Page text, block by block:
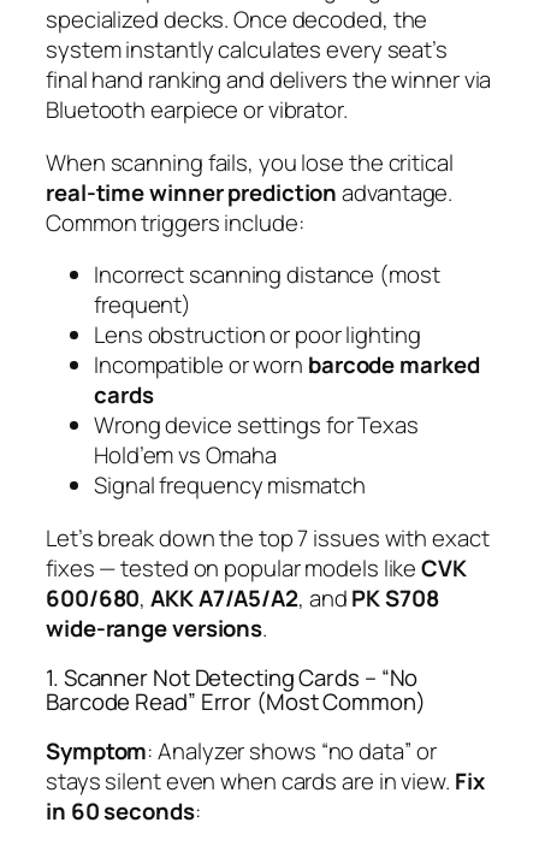
specialized decks. Once decoded, the
system instantly calculates every seat’s
final hand ranking and delivers the winner via
Bluetooth earpiece or vibrator.
When scanning fails, you lose the critical
real-time winner predictionadvantage.
Common triggers include:
Incorrect scanning distance (most
frequent)
Lens obstruction or poor lighting
Incompatible or worn barcode marked
cards
Wrong device settings for Texas
Hold’em vs Omaha
Signal frequency mismatch
Let’s break down the top 7 issues with exact
fixes — tested on popular models likeCVK
600/680,AKK A7/A5/A2, andPK S708
wide-range versions.
1. Scanner Not Detecting Cards – “No
Barcode Read” Error (Most Common)
Symptom: Analyzer shows “no data” or
stays silent even when cards are in view. Fix
in 60 seconds: